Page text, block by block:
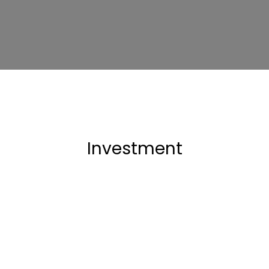
Investment